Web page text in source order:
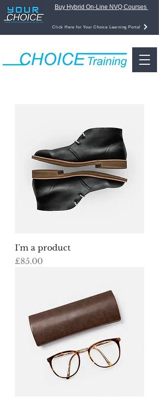
Buy Hybrid On-Line NVQ Courses
Click Here for Your Choice Learning Portal
I'm a product
Price
£85.00